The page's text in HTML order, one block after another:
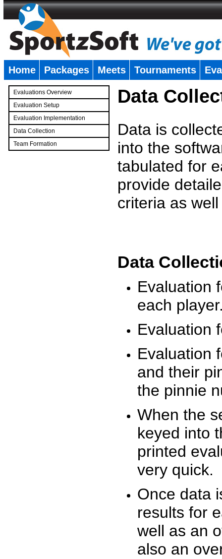
Home Packages Meets Tournaments
Evaluations Overview
Evaluation Setup
Evaluation Implementation
Data Collection
Team Formation
Data
Data is
into the
tabulated for
provide
criteria as
Data
Evaluation
each
Evaluation
Evaluation
and their
the pinnie
When the
keyed into
printed
very quick.
Once data
results for
well as an
also an